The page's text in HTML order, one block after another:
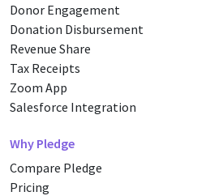
Donor Engagement
Donation Disbursement
Revenue Share
Tax Receipts
Zoom App
Salesforce Integration
Why Pledge
Compare Pledge
Pricing